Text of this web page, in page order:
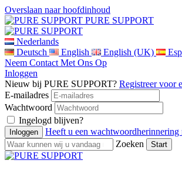
Overslaan naar hoofdinhoud
PURE SUPPORT
Nederlands
Deutsch
English English (UK)
Neem Contact Met Ons Op
Inloggen
Nieuw bij PURE SUPPORT? Registreer voor
E-mailadres
Wachtwoord
Ingelogd blijven?
Heeft u een wachtwoordherinnering
Zoeken